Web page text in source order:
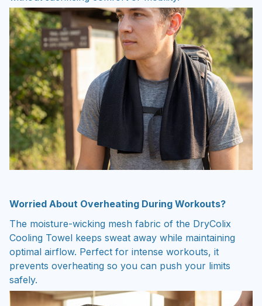
Worried About Overheating During Workouts?
The moisture-wicking mesh fabric of the DryColix
Cooling Towel keeps sweat away while maintaining
optimal airflow. Perfect for intense workouts, it
prevents overheating so you can push your limits
safely.